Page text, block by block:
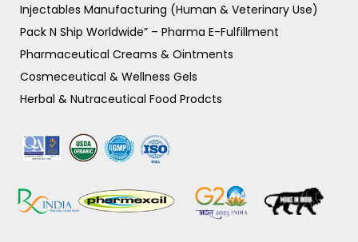
Injectables Manufacturing (Human & Veterinary Use)
Pack N Ship Worldwide” – Pharma E-Fulfillment
Pharmaceutical Creams & Ointments
Cosmeceutical & Wellness Gels
Herbal & Nutraceutical Food Prodcts